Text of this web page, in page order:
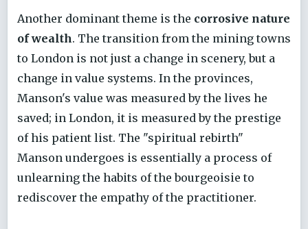
Another dominant theme is the corrosive nature
of wealth. The transition from the mining towns
to London is not just a change in scenery, but a
change in value systems. In the provinces,
Manson's value was measured by the lives he
saved; in London, it is measured by the prestige
of his patient list. The "spiritual rebirth"
Manson undergoes is essentially a process of
unlearning the habits of the bourgeoisie to
rediscover the empathy of the practitioner.